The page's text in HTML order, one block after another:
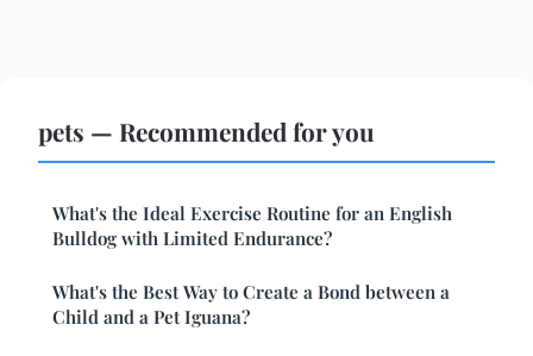
pets — Recommended for you
What's the Ideal Exercise Routine for an English
Bulldog with Limited Endurance?
What's the Best Way to Create a Bond between a
Child and a Pet Iguana?